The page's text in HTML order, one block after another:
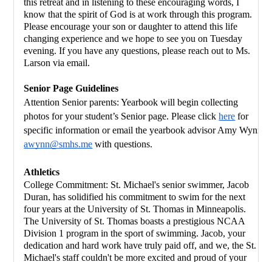
this retreat and in listening to these encouraging words, I
know that the spirit of God is at work through this program.
Please encourage your son or daughter to attend this life
changing experience and we hope to see you on Tuesday
evening. If you have any questions, please reach out to Ms.
Larson via email.
Senior Page Guidelines
Attention Senior parents: Yearbook will begin collecting
photos for your student’s Senior page. Please click here for
awynn@smhs.me with questions.
Athletics
College Commitment: St. Michael's senior swimmer, Jacob
Duran, has solidified his commitment to swim for the next
four years at the University of St. Thomas in Minneapolis.
The University of St. Thomas boasts a prestigious NCAA
Division 1 program in the sport of swimming. Jacob, your
dedication and hard work have truly paid off, and we, the St.
Michael's staff couldn't be more excited and proud of your